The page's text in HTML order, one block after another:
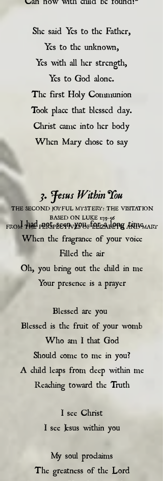
She said Yes to the Father,
Yes to the unknown,
Yes with all her strength,
Yes to God alone.
The first Holy Communion
Took place that blessed day.
Christ came into her body
When Mary chose to say
3. Jesus Within You
THE SECOND JOYFUL MYSTERY: THE VISITATION
BASED ON LUKE 1:39-56
FROM THE PERSPECTIVES OF ELIZABETH AND MARY
I had not seen you for a long time
When the fragrance of your voice
Filled the air
Oh, you bring out the child in me
Your presence is a prayer
Blessed are you
Blessed is the fruit of your womb
Who am I that God
Should come to me in you?
A child leaps from deep within me
Reaching toward the Truth
I see Christ
I see Jesus within you
My soul proclaims
The greatness of the Lord